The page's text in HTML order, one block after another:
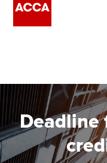
Employers
Learning providers
Deadline